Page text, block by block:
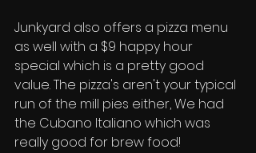
Junkyard also offers a pizza menu
as well with a $9 happy hour
special which is a pretty good
value. The pizza's aren't your typical
run of the mill pies either, We had
the Cubano Italiano which was
really good for brew food!